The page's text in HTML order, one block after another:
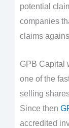
potential
companies
claims
GPB Capital
one of the
selling
Since then
accredited